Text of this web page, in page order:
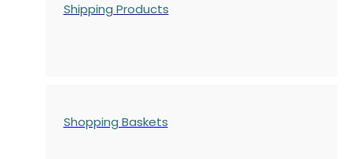
Shipping Products
Shopping Baskets